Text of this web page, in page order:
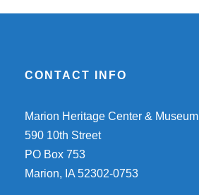
CONTACT INFO
Marion Heritage Center & Museum
590 10th Street
PO Box 753
Marion, IA 52302-0753